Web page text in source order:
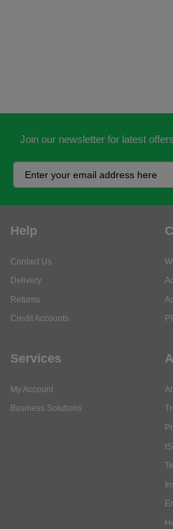
Join our newsletter for latest
Help
Contact Us
Delivery
Returns
Credit Accounts
Services
My Account
Business Solutions